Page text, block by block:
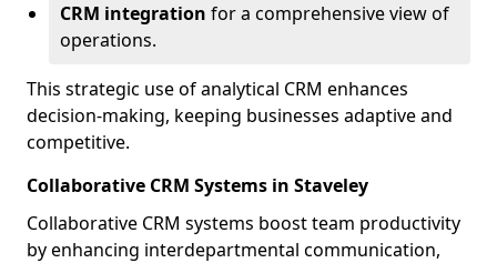
CRM integration for a comprehensive view of
operations.
This strategic use of analytical CRM enhances
decision-making, keeping businesses adaptive and
competitive.
Collaborative CRM Systems in Staveley
Collaborative CRM systems boost team productivity
by enhancing interdepartmental communication,